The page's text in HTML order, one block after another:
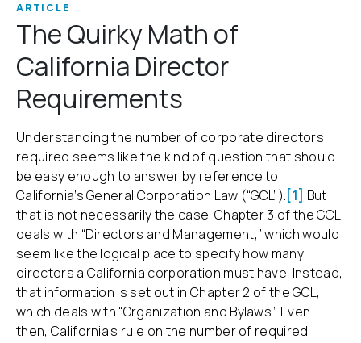
ARTICLE
The Quirky Math of
California Director
Requirements
Understanding the number of corporate directors
required seems like the kind of question that should
be easy enough to answer by reference to
California’s General Corporation Law (“GCL”).[1] But
that is not necessarily the case. Chapter 3 of the GCL
deals with “Directors and Management,” which would
seem like the logical place to specify how many
directors a California corporation must have. Instead,
that information is set out in Chapter 2 of the GCL,
which deals with “Organization and Bylaws.” Even
then, California’s rule on the number of required